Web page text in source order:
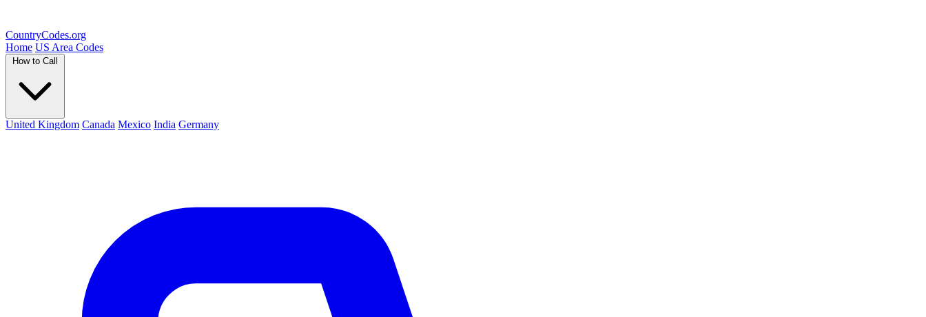
CountryCodes.org
Home US Area Codes
How to Call
United Kingdom Canada Mexico India Germany